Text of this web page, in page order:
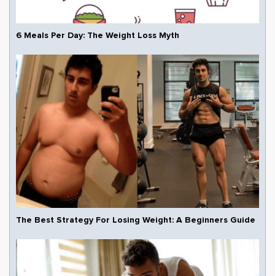
6 Meals Per Day: The Weight Loss Myth
The Best Strategy For Losing Weight: A Beginners Guide